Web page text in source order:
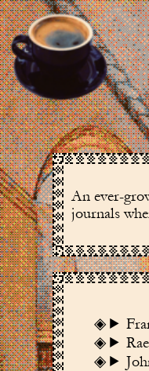
An ever-
journals